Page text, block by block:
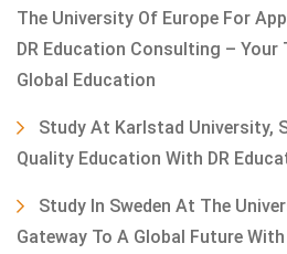
The University Of Europe For
DR Education Consulting – Your
Global Education
Study At Karlstad University,
Quality Education With DR
Study In Sweden At The
Gateway To A Global Future